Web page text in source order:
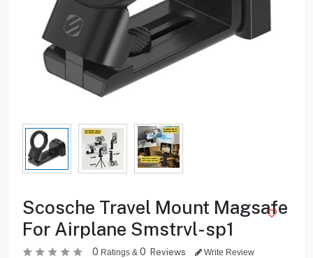
Scosche Travel Mount Magsafe
For Airplane Smstrvl-sp1
0 Ratings & 0 Reviews Write Review